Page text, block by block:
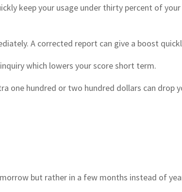
keep your usage under thirty percent of
A corrected report can give a boost
which lowers your score short term.
one hundred or two hundred dollars can drop
but rather in a few months instead of